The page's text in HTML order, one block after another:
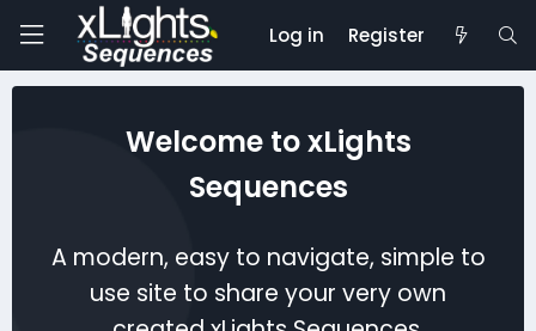
Log in Register
Welcome to xLights
Sequences
A modern, easy to navigate, simple to
use site to share your very own